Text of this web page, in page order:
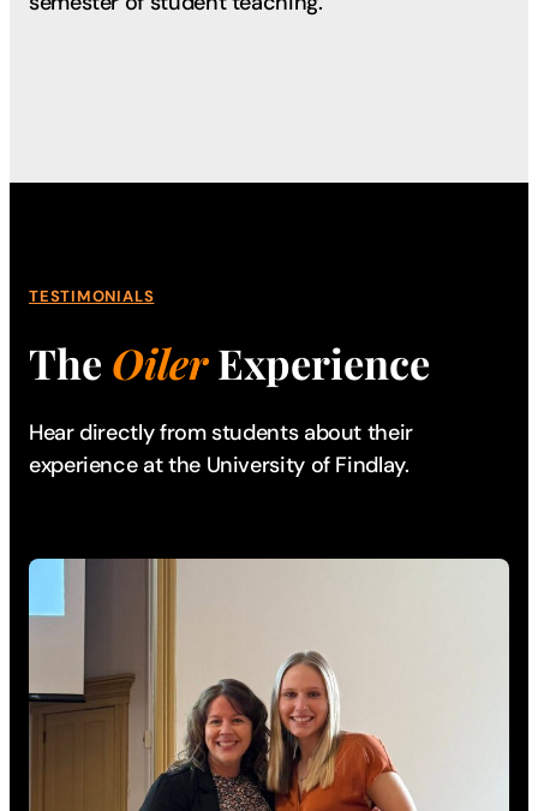
TESTIMONIALS
The OilerExperience
Hear directly from students about their
experience at the University of Findlay.